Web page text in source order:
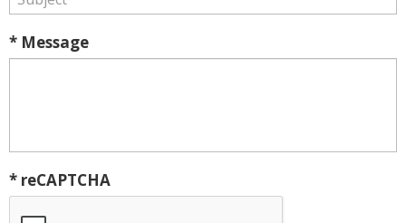
* Message
* reCAPTCHA